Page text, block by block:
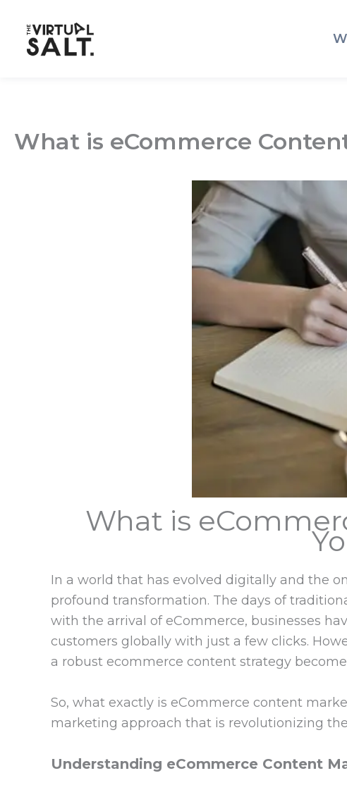
content
What is eCommerce
What is
In a world that has evolved digitally and the
profound transformation. The days of
with the arrival of eCommerce, businesses
customers globally with just a few clicks.
a robust ecommerce content strategy
So, what exactly is eCommerce content
marketing approach that is revolutionizing
Understanding eCommerce Content